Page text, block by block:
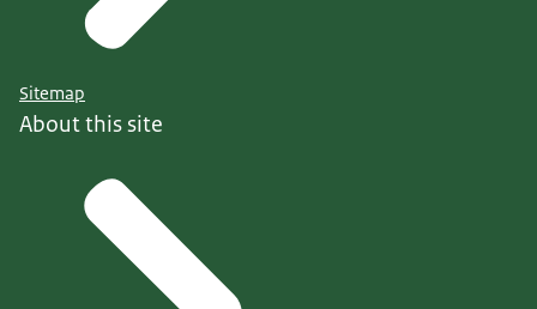
Sitemap
About this site